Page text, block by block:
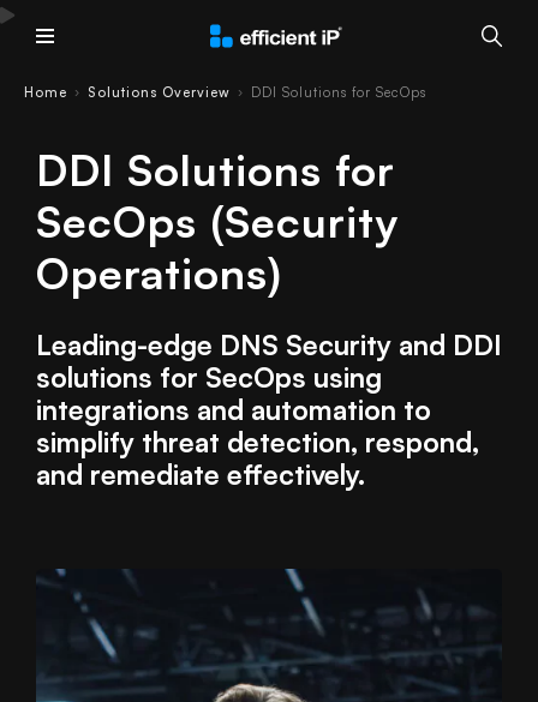
Home › Solutions Overview › DDI Solutions for SecOps
DDI Solutions for
SecOps (Security
Operations)
Leading-edge DNS Security and DDI
solutions for SecOps using
integrations and automation to
simplify threat detection, respond,
and remediate effectively.